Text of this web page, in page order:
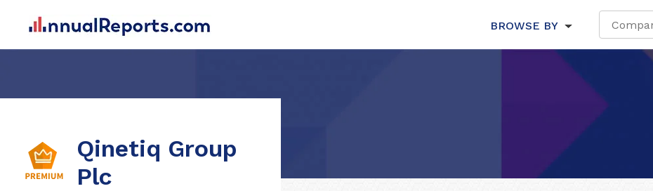
BROWSE BY
Qinetiq Group
Plc